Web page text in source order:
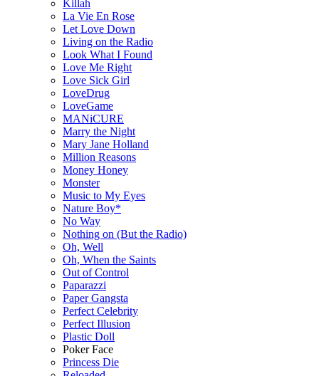
Killah
La Vie En Rose
Let Love Down
Living on the Radio
Look What I Found
Love Me Right
Love Sick Girl
LoveDrug
LoveGame
MANiCURE
Marry the Night
Mary Jane Holland
Million Reasons
Money Honey
Monster
Music to My Eyes
Nature Boy*
No Way
Nothing on (But the Radio)
Oh, Well
Oh, When the Saints
Out of Control
Paparazzi
Paper Gangsta
Perfect Celebrity
Perfect Illusion
Plastic Doll
Poker Face
Princess Die